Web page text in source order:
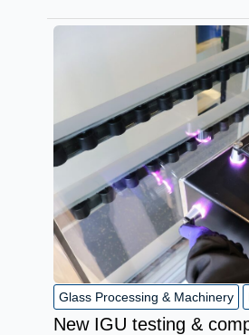
Glass Processing & Machinery
New IGU testing &